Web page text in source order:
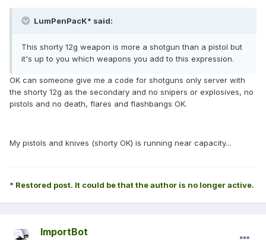
LumPenPacK* said:
This shorty 12g weapon is more a shotgun than a pistol but
it's up to you which weapons you add to this expression.
OK can someone give me a code for shotguns only server with
the shorty 12g as the secondary and no snipers or explosives, no
pistols and no death, flares and flashbangs OK.
My pistols and knives (shorty OK) is running near capacity...
* Restored post. It could be that the author is no longer active.
ImportBot